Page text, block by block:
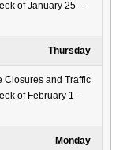
of January 25 –
Thursday
Closures and Traffic
of February 1 –
Monday